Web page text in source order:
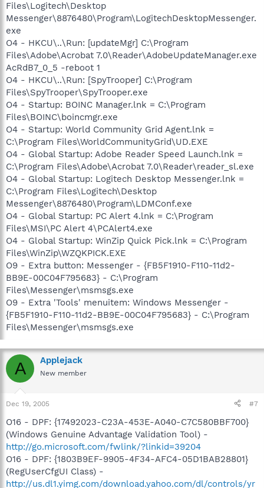
Files\Logitech\Desktop
Messenger\8876480\Program\LogitechDesktopMessenger.
exe
O4 - HKCU\..\Run: [updateMgr] C:\Program
Files\Adobe\Acrobat 7.0\Reader\AdobeUpdateManager.exe
AcRdB7_0_5 -reboot 1
O4 - HKCU\..\Run: [SpyTrooper] C:\Program
Files\SpyTrooper\SpyTrooper.exe
O4 - Startup: BOINC Manager.lnk = C:\Program
Files\BOINC\boincmgr.exe
O4 - Startup: World Community Grid Agent.lnk =
C:\Program Files\WorldCommunityGrid\UD.EXE
O4 - Global Startup: Adobe Reader Speed Launch.lnk =
C:\Program Files\Adobe\Acrobat 7.0\Reader\reader_sl.exe
O4 - Global Startup: Logitech Desktop Messenger.lnk =
C:\Program Files\Logitech\Desktop
Messenger\8876480\Program\LDMConf.exe
O4 - Global Startup: PC Alert 4.lnk = C:\Program
Files\MSI\PC Alert 4\PCAlert4.exe
O4 - Global Startup: WinZip Quick Pick.lnk = C:\Program
Files\WinZip\WZQKPICK.EXE
O9 - Extra button: Messenger - {FB5F1910-F110-11d2-
BB9E-00C04F795683} - C:\Program
Files\Messenger\msmsgs.exe
O9 - Extra 'Tools' menuitem: Windows Messenger -
{FB5F1910-F110-11d2-BB9E-00C04F795683} - C:\Program
Files\Messenger\msmsgs.exe
A Applejack
New member
Dec 19, 2005 #7
O16 - DPF: {17492023-C23A-453E-A040-C7C580BBF700}
(Windows Genuine Advantage Validation Tool) -
http://go.microsoft.com/fwlink/?linkid=39204
O16 - DPF: {1803B9EF-9905-4F34-AFC4-05D1BAB28801}
(RegUserCfgUI Class) -
http://us.dl1.yimg.com/download.yahoo.com/dl/controls/yr